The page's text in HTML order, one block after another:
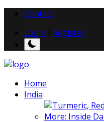
Contact
Login
Register
Home
India